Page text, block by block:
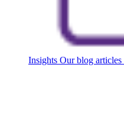
Insights Our blog